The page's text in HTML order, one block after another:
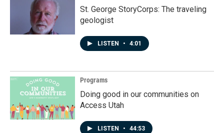
St. George StoryCorps: The traveling
geologist
LISTEN • 4:01
Programs
Doing good in our communities on
Access Utah
LISTEN • 44:53